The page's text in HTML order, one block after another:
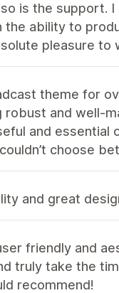
is the support.
ability to
pleasure
theme for
and well-
and essential
choose
and great
friendly and
truly take the
recommend!